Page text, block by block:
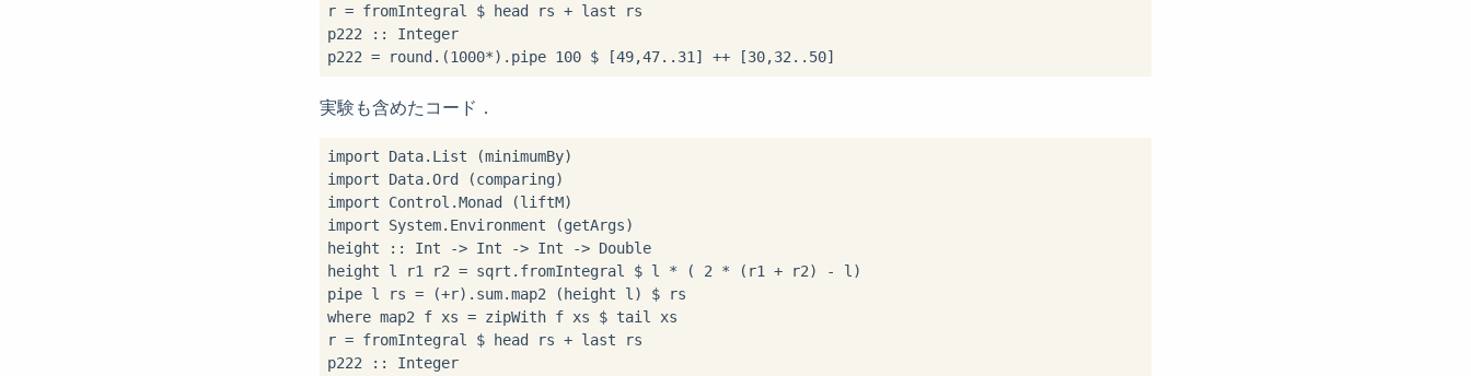
r = fromIntegral $ head rs + last rs
p222
::
Integer
p222 = round . (1000*) . pipe 100 $ [49,47.. 31 ] ++ [30,32 .. 50
実験も含めたコード．
import
import
import
import System.Environment (getArgs)
height
:: Int -> Int -> Int -> Double
height l r1 r2 = sqrt . fromIntegral $ l * ( 2 * (r1 + r2) -
l)
pipe l rs = (+r) . sum.map2 (height l) $
where map2 f xs = zipWith f xs $ tail xs
r = fromIntegral $ head rs + last rs
p222
::
Integer